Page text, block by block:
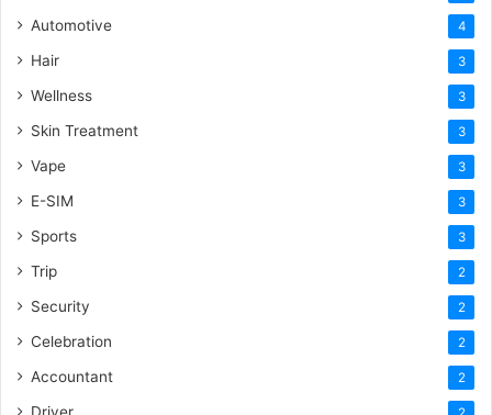
Automotive 4
Hair 3
Wellness 3
Skin Treatment 3
Vape 3
E-SIM 3
Sports 3
Trip 2
Security 2
Celebration 2
Accountant 2
Driver